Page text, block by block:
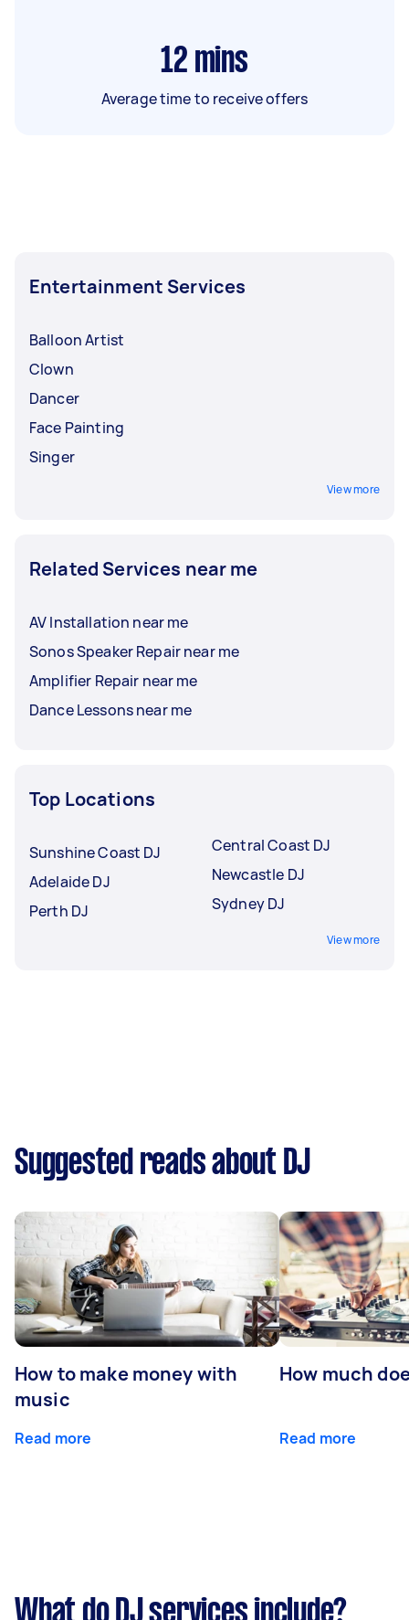
12 mins
Average time to receive offers
Entertainment Services
Balloon Artist
Clown
Dancer
Face Painting
Singer
View more
Related Services near me
AV Installation near me
Sonos Speaker Repair near me
Amplifier Repair near me
Dance Lessons near me
Top Locations
Sunshine Coast DJ
Adelaide DJ
Perth DJ
Central Coast DJ
Newcastle DJ
Sydney DJ
View more
Suggested reads about DJ
How to make money with
music
Read more
How much
Read more
What do DJ services include?